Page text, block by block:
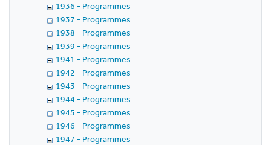
1936 - Programmes
1937 - Programmes
1938 - Programmes
1939 - Programmes
1941 - Programmes
1942 - Programmes
1943 - Programmes
1944 - Programmes
1945 - Programmes
1946 - Programmes
1947 - Programmes